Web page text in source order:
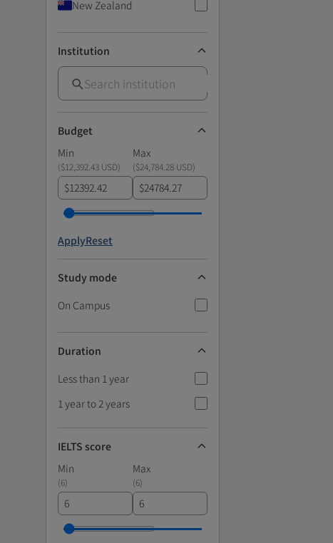
New Zealand
Institution
Budget
Min
Max
($12,392.43 USD) ($24,784.28 USD)
$ $
ApplyReset
Study mode
On Campus
Duration
Less than 1 year
1 year to 2 years
IELTS score
Min
Max
(6) (6)